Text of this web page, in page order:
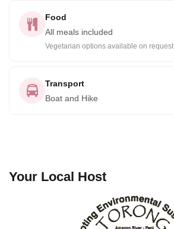
Food
All meals included
Vegetarian options available on request.
Transport
Boat and Hike
Your Local Host